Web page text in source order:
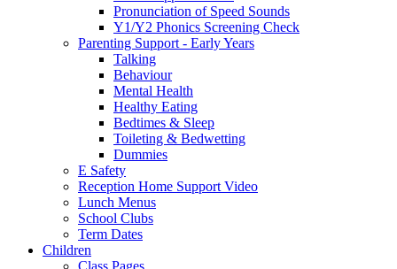
Pronunciation of Speed Sounds
Y1/Y2 Phonics Screening Check
Parenting Support - Early Years
Talking
Behaviour
Mental Health
Healthy Eating
Bedtimes & Sleep
Toileting & Bedwetting
Dummies
E Safety
Reception Home Support Video
Lunch Menus
School Clubs
Term Dates
Children